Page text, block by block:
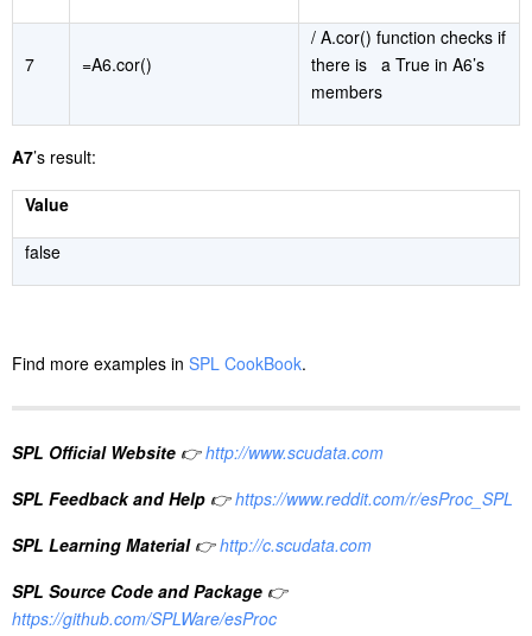
7 =A6.cor()
/ A.cor() function checks if
there is a True in A6’s
members
A7’s result:
Value
false
Find more examples in SPL CookBook.
SPL Official Website 👉 http://www.scudata.com
SPL Feedback and Help 👉 https://www.reddit.com/r/esProc_SPL
SPL Learning Material 👉 http://c.scudata.com
SPL Source Code and Package 👉
https://github.com/SPLWare/esProc